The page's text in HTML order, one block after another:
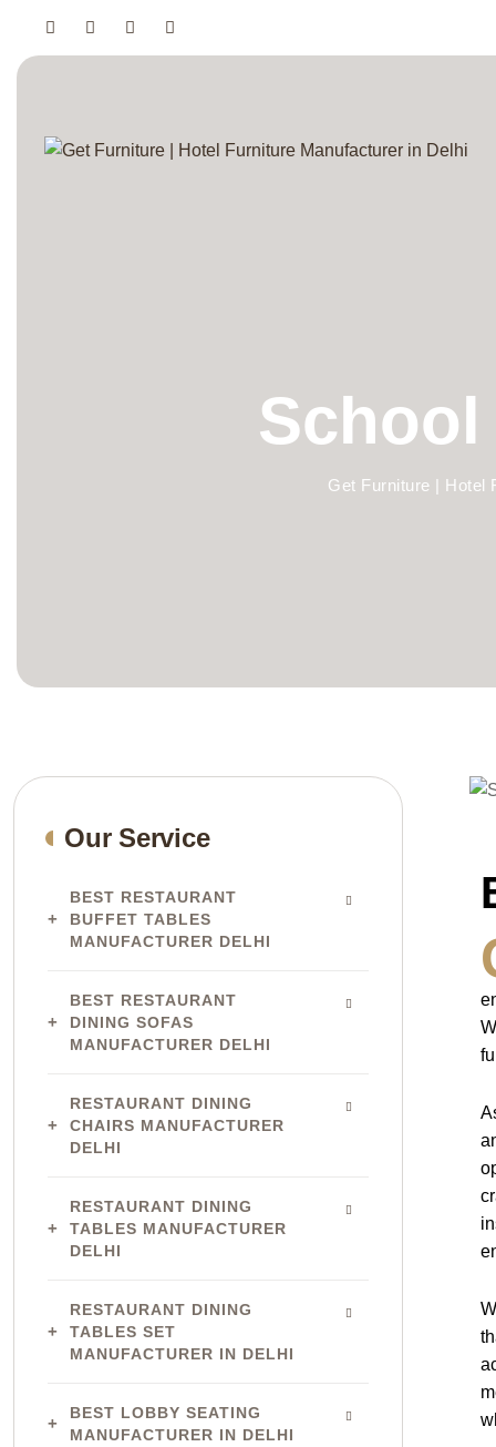
Get Furniture | Hotel
Our Service
BEST RESTAURANT
BUFFET TABLES
MANUFACTURER DELHI
BEST RESTAURANT
DINING SOFAS
MANUFACTURER DELHI
RESTAURANT DINING
CHAIRS MANUFACTURER
DELHI
RESTAURANT DINING
TABLES MANUFACTURER
DELHI
RESTAURANT DINING
TABLES SET
MANUFACTURER IN DELHI
BEST LOBBY SEATING
MANUFACTURER IN DELHI